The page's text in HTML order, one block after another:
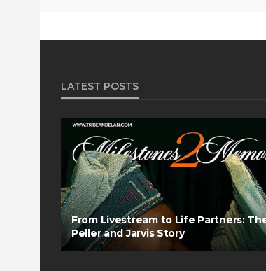
LATEST POSTS
From Livestream to Life Partners:
Peller and Jarvis Story